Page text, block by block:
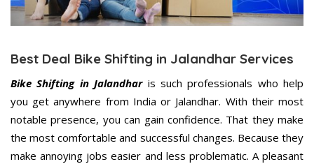
Best Deal Bike Shifting in Jalandhar Services
Bike Shifting in Jalandharis such professionals who help
you get anywhere from India or Jalandhar. With their most
notable presence, you can gain confidence. That they make
the most comfortable and successful changes. Because they
make annoying jobs easier and less problematic. A pleasant